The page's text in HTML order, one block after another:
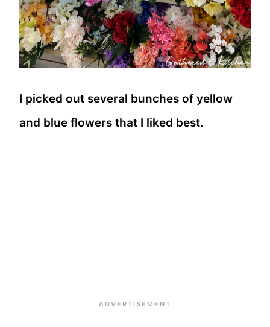
I picked out several bunches of yellow
and blue flowers that I liked best.